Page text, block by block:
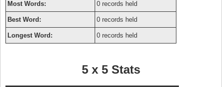
Most Words: 0 records held
Best Word: 0 records held
Longest Word: 0 records held
5 x 5 Stats